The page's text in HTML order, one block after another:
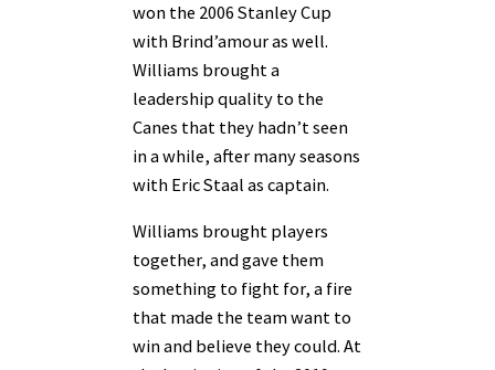
won the 2006 Stanley Cup
with Brind’amour as well.
Williams brought a
leadership quality to the
Canes that they hadn’t seen
in a while, after many seasons
with Eric Staal as captain.
Williams brought players
together, and gave them
something to fight for, a fire
that made the team want to
win and believe they could. At